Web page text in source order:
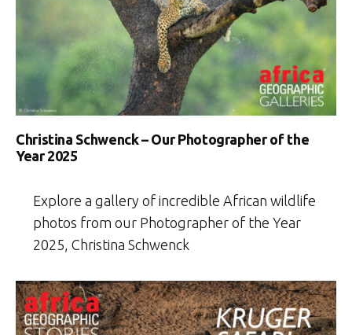
Christina Schwenck – Our Photographer of the
Year 2025
Explore a gallery of incredible African wildlife
photos from our Photographer of the Year
2025, Christina Schwenck